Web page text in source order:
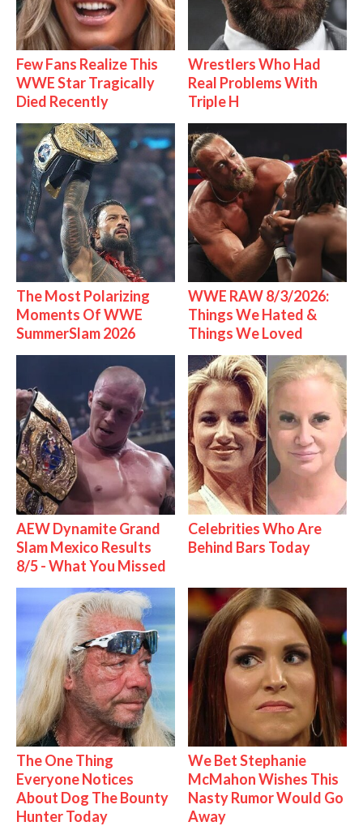
Few Fans Realize This
WWE Star Tragically
Died Recently
Wrestlers Who Had
Real Problems With
Triple H
The Most Polarizing
Moments Of WWE
SummerSlam 2026
WWE RAW 8/3/2026:
Things We Hated &
Things We Loved
AEW Dynamite Grand
Slam Mexico Results
8/5 - What You Missed
Celebrities Who Are
Behind Bars Today
The One Thing
Everyone Notices
About Dog The Bounty
Hunter Today
We Bet Stephanie
McMahon Wishes This
Nasty Rumor Would Go
Away